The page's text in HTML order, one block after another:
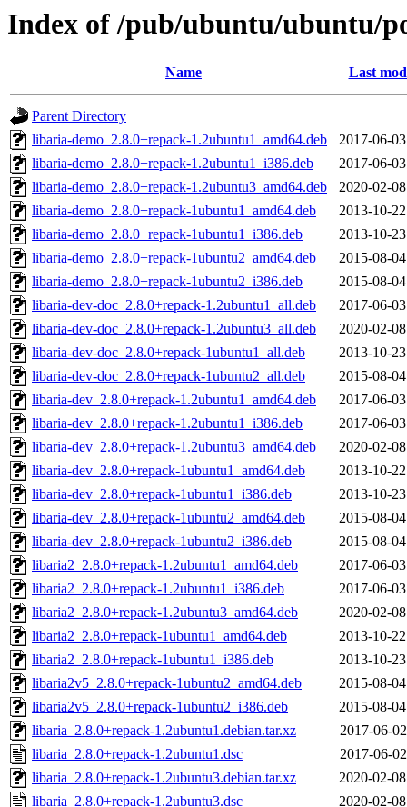
Index of /pub/ubuntu/ubuntu/
Name Last
Parent Directory
libaria-demo_2.8.0+repack-1.2ubuntu1_amd64.deb
2017-06-
libaria-demo_2.8.0+repack-1.2ubuntu1_i386.deb
2017-06-
libaria-demo_2.8.0+repack-1.2ubuntu3_amd64.deb
2020-02-
libaria-demo_2.8.0+repack-1ubuntu1_amd64.deb
2013-10-
libaria-demo_2.8.0+repack-1ubuntu1_i386.deb
2013-10-
libaria-demo_2.8.0+repack-1ubuntu2_amd64.deb
2015-08-
libaria-demo_2.8.0+repack-1ubuntu2_i386.deb
2015-08-
libaria-dev-doc_2.8.0+repack-1.2ubuntu1_all.deb
2017-06-
libaria-dev-doc_2.8.0+repack-1.2ubuntu3_all.deb
2020-02-
libaria-dev-doc_2.8.0+repack-1ubuntu1_all.deb
2013-10-
libaria-dev-doc_2.8.0+repack-1ubuntu2_all.deb
2015-08-
libaria-dev_2.8.0+repack-1.2ubuntu1_amd64.deb
2017-06-
libaria-dev_2.8.0+repack-1.2ubuntu1_i386.deb
2017-06-
libaria-dev_2.8.0+repack-1.2ubuntu3_amd64.deb
2020-02-
libaria-dev_2.8.0+repack-1ubuntu1_amd64.deb
2013-10-
libaria-dev_2.8.0+repack-1ubuntu1_i386.deb
2013-10-
libaria-dev_2.8.0+repack-1ubuntu2_amd64.deb
2015-08-
libaria-dev_2.8.0+repack-1ubuntu2_i386.deb
2015-08-
libaria2_2.8.0+repack-1.2ubuntu1_amd64.deb
2017-06-
libaria2_2.8.0+repack-1.2ubuntu1_i386.deb
2017-06-
libaria2_2.8.0+repack-1.2ubuntu3_amd64.deb
2020-02-
libaria2_2.8.0+repack-1ubuntu1_amd64.deb
2013-10-
libaria2_2.8.0+repack-1ubuntu1_i386.deb
2013-10-
libaria2v5_2.8.0+repack-1ubuntu2_amd64.deb
2015-08-
libaria2v5_2.8.0+repack-1ubuntu2_i386.deb
2015-08-
libaria_2.8.0+repack-1.2ubuntu1.debian.tar.xz
2017-06-
libaria_2.8.0+repack-1.2ubuntu1.dsc
2017-06-
libaria_2.8.0+repack-1.2ubuntu3.debian.tar.xz
2020-02-
libaria_2.8.0+repack-1.2ubuntu3.dsc
2020-02-